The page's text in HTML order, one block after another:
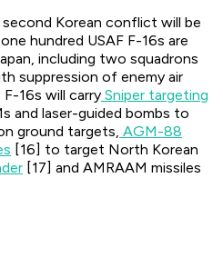
Korean conflict will be
hundred USAF F-16s are
including two squadrons
suppression of enemy air
16s will carry Sniper targeting
and laser-guided bombs to
ground targets, AGM-88
[16] to target North Korean
[17] and AMRAAM missiles